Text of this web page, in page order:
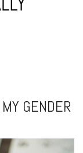
GENDER